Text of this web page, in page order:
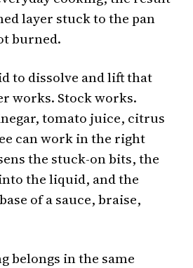
layer stuck to the pan
burned.
to dissolve and lift that
works. Stock works.
tomato juice, citrus
can work in the right
the stuck-on bits, the
the liquid, and the
of a sauce, braise,
belongs in the same